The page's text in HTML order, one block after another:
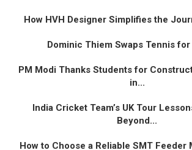
How HVH Designer Simplifies the
Dominic Thiem Swaps Tennis for
PM Modi Thanks Students for
in...
India Cricket Team’s UK Tour
Beyond...
How to Choose a Reliable SMT Feeder